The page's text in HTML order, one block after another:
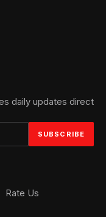
daily updates direct
Rate Us